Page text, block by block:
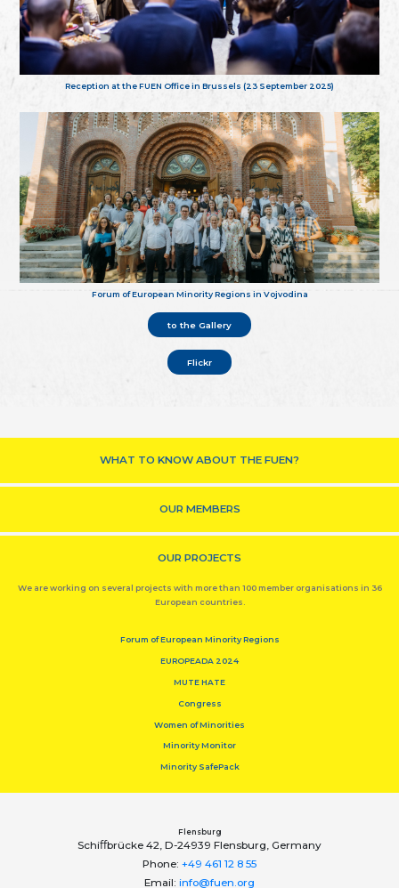
Reception at the FUEN Office in Brussels (23 September 2025)
Forum of European Minority Regions in Vojvodina
to the Gallery
Flickr
WHAT TO KNOW ABOUT THE FUEN?
OUR MEMBERS
OUR PROJECTS
We are working on several projects with more than 100 member organisations in 36
European countries.
Forum of European Minority Regions
EUROPEADA 2024
MUTE HATE
Congress
Women of Minorities
Minority Monitor
Minority SafePack
Flensburg
Schiﬀbrücke 42, D-24939 Flensburg, Germany
Phone: +49 461 12 8 55
Email: info@fuen.org